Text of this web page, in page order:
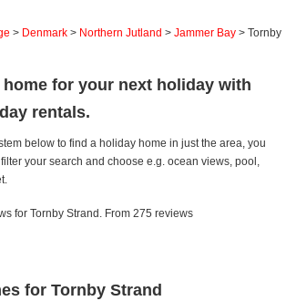
> Denmark > Northern Jutland > Jammer Bay > Tornby
for your next holiday with
rentals.
below to find a holiday home in just the area, you
your search and choose e.g. ocean views, pool,
for Tornby Strand. From 275 reviews
for Tornby Strand